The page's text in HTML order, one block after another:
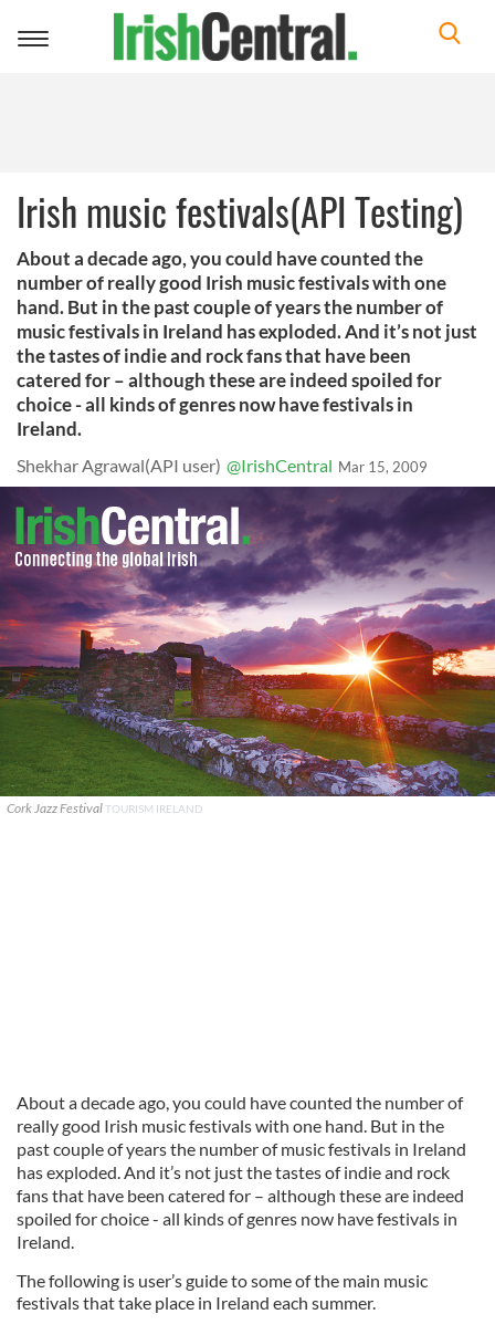
Toggle
Irish music festivals(API Testing)
About a decade ago, you could have counted the
number of really good Irish music festivals with one
hand. But in the past couple of years the number of
music festivals in Ireland has exploded. And it’s not just
the tastes of indie and rock fans that have been
catered for – although these are indeed spoiled for
choice - all kinds of genres now have festivals in
Ireland.
Shekhar Agrawal(API user) @IrishCentral Mar 15, 2009
Cork Jazz FestivalTOURISM IRELAND
About a decade ago, you could have counted the number of
really good Irish music festivals with one hand. But in the
past couple of years the number of music festivals in Ireland
has exploded. And it’s not just the tastes of indie and rock
fans that have been catered for – although these are indeed
spoiled for choice - all kinds of genres now have festivals in
Ireland.
The following is user’s guide to some of the main music
festivals that take place in Ireland each summer.